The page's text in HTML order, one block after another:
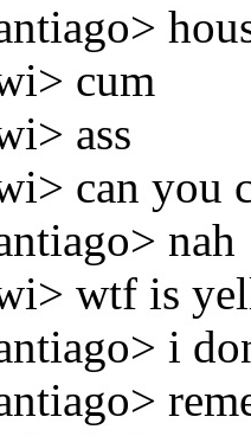
cum
ass
can you
nah
wtf is
i